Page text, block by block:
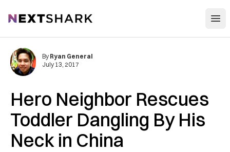
NextShark
Hero Neighbor Rescues
Toddler Dangling By His
Neck in China
By Ryan General
July 13, 2017